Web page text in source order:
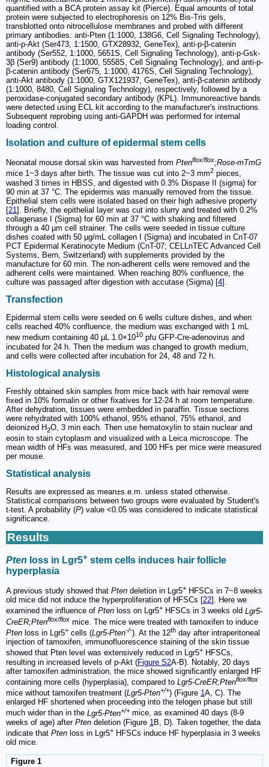
quantified with a BCA protein assay kit (Pierce). Equal amounts of total
protein were subjected to electrophoresis on 12% Bis-Tris gels,
transblotted onto nitrocellulose membranes and probed with different
primary antibodies: anti-Pten (1:1000, 138G6, Cell Signaling Technology),
anti-p-Akt (Ser473, 1:1500, GTX28932, GeneTex), anti-p-β-catenin
antibody (Ser552, 1:1000, 5651S, Cell Signaling Technology), anti-p-Gsk-
3β (Ser9) antibody (1:1000, 5558S, Cell Signaling Technology), and anti-p-
β-catenin antibody (Ser675, 1:1000, 4176S, Cell Signaling Technology),
anti-Akt antibody (1:1000, GTX121937, GeneTex), anti-β-catenin antibody
(1:1000, 8480, Cell Signaling Technology), respectively, followed by a
peroxidase-conjugated secondary antibody (KPL). Immunoreactive bands
were detected using ECL kit according to the manufacturer's instructions.
Subsequent reprobing using anti-GAPDH was performed for internal
loading control.
Isolation and culture of epidermal stem cells
Neonatal mouse dorsal skin was harvested from Ptenflox/flox;Rose-mTmG
mice 1~3 days after birth. The tissue was cut into 2~3 mm2 pieces,
washed 3 times in HBSS, and digested with 0.3% Dispase II (sigma) for
90 min at 37 °C. The epidermis was manually removed from the tissue.
Epithelial stem cells were isolated based on their high adhesive property
[21 ]. Briefly, the epithelial layer was cut into slurry and treated with 0.2%
collagenase I (Sigma) for 60 min at 37 °C with shaking and filtered
through a 40 µm cell strainer. The cells were seeded in tissue culture
dishes coated with 50 µg/mL collagen I (Sigma) and incubated in CnT-07
PCT Epidermal Keratinocyte Medium (CnT-07; CELLnTEC Advanced Cell
Systems, Bern, Switzerland) with supplements provided by the
manufacture for 60 min. The non-adherent cells were removed and the
adherent cells were maintained. When reaching 80% confluence, the
culture was passaged after digestion with accutase (Sigma) [4].
Transfection
Epidermal stem cells were seeded on 6 wells culture dishes, and when
cells reached 40% confluence, the medium was exchanged with 1 mL
new medium containing 40 µL 1.0×1010 pfu GFP-Cre-adenovirus and
incubated for 24 h. Then the medium was changed to growth medium,
and cells were collected after incubation for 24, 48 and 72 h.
Histological analysis
Freshly obtained skin samples from mice back with hair removal were
fixed in 10% formalin or other fixatives for 12-24 h at room temperature.
After dehydration, tissues were embedded in paraffin. Tissue sections
were rehydrated with 100% ethanol, 95% ethanol, 75% ethanol, and
deionized H2O, 3 min each. Then use hematoxylin to stain nuclear and
eosin to stain cytoplasm and visualized with a Leica microscope. The
mean width of HFs was measured, and 100 HFs per mice were measured
per mouse.
Statistical analysis
Results are expressed as mean±s.e.m. unless stated otherwise.
Statistical comparisons between two groups were evaluated by Student's
t-test. A probability (P) value <0.05 was considered to indicate statistical
significance.
Results
Pten loss in Lgr5+ stem cells induces hair follicle
hyperplasia
A previous study showed that Pten deletion in Lgr5+ HFSCs in 7~8 weeks
old mice did not induce the hyperproliferation of HFSCs [22]. Here we
examined the influence of Pten loss on Lgr5+ HFSCs in 3 weeks old Lgr5-
CreER;Ptenflox/flox mice. The mice were treated with tamoxifen to induce
Pten loss in Lgr5+ cells (Lgr5-Pten-/-). At the 12th day after intraperitoneal
injection of tamoxifen, immunofluorescence staining of the skin tissue
showed that Pten level was extensively reduced in Lgr5+ HFSCs,
resulting in increased levels of p-Akt (Figure S2A-B). Notably, 20 days
after tamoxifen administration, the mice showed significantly enlarged HF
containing more cells (hyperplasia), compared to Lgr5-CreER;Ptenflox/flox
mice without tamoxifen treatment (Lgr5-Pten+/+) (Figure 1A, C). The
enlarged HF shortened when proceeding into the telogen phase but still
much wider than in the Lgr5-Pten+/+ mice, as examined 40 days (8-9
weeks of age) after Pten deletion (Figure 1 B, D). Taken together, the data
indicate that Pten loss in Lgr5+ HFSCs induce HF hyperplasia in 3 weeks
old mice.
Figure 1